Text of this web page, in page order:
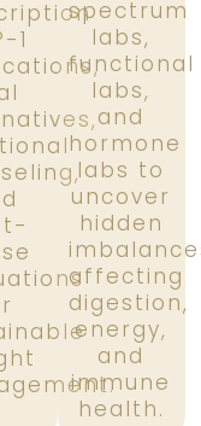
1
spectrum
labs,
functional
labs,
and
hormone
labs to
uncover
hidden
affecting
digestion,
energy,
and
immune
health.